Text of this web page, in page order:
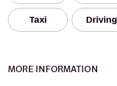
Taxi Driving
MORE INFORMATION